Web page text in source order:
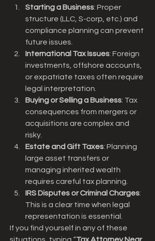
Starting a Business: Proper
structure (LLC, S-corp, etc.) and
compliance planning can prevent
future issues.
International Tax Issues: Foreign
investments, offshore accounts,
or expatriate taxes often require
legal interpretation.
Buying or Selling a Business: Tax
consequences from mergers or
acquisitions are complex and
risky.
Estate and Gift Taxes: Planning
large asset transfers or
managing inherited wealth
requires careful tax planning.
IRS Disputes or Criminal Charges:
This is a clear time when legal
representation is essential.
If you find yourself in any of these